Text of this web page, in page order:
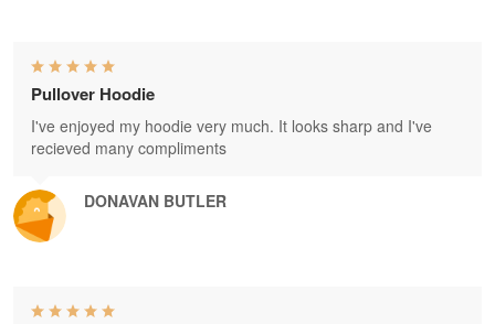
DONAVAN BUTLER
Pullover Hoodie
I've enjoyed my hoodie very much. It looks sharp and I've
recieved many compliments